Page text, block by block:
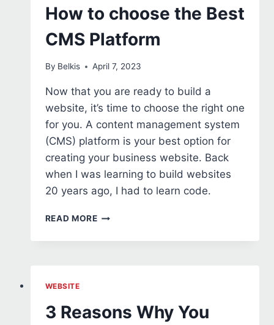
How to choose the Best
CMS Platform
By Belkis April 7, 2023
Now that you are ready to build a
website, it’s time to choose the right one
for you. A content management system
(CMS) platform is your best option for
creating your business website. Back
when I was learning to build websites
20 years ago, I had to learn code.
READ MOREHOW
CHOOSE
WEBSITE
3 Reasons Why You